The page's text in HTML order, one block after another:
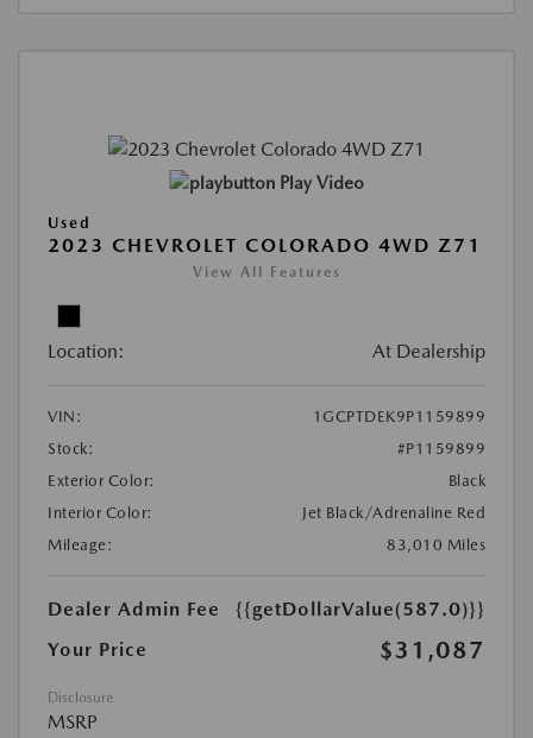
Play Video
Used
2023 CHEVROLET COLORADO 4WD Z71
View All Features
Location: At Dealership
VIN:
1GCPTDEK9P1159899
Stock:
#P1159899
Exterior Color:
Black
Interior Color:
Jet Black/Adrenaline Red
Mileage:
83,010 Miles
Dealer Admin Fee
{{getDollarValue(587.0)}}
Your Price
$31,087
Disclosure
MSRP